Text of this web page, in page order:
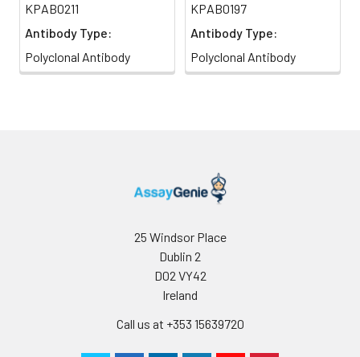
KPAB0211
Antibody Type:
Polyclonal Antibody
KPAB0197
Antibody Type:
Polyclonal Antibody
25 Windsor Place
Dublin 2
D02 VY42
Ireland
Call us at +353 15639720